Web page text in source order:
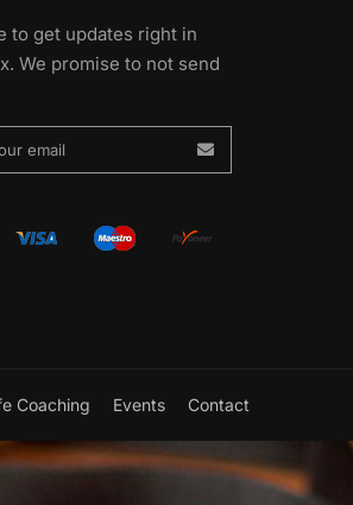
to get updates right in
We promise to not send
Coaching Events Contact